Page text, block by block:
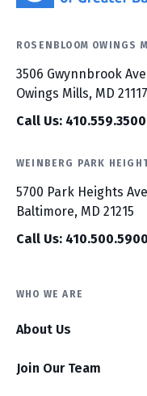
ROSENBLOOM OWINGS
3506 Gwynnbrook
Owings Mills, MD 21117
Call Us: 410.559.3500
WEINBERG PARK
5700 Park Heights
Baltimore, MD 21215
Call Us: 410.500.5900
WHO WE ARE
About Us
Join Our Team